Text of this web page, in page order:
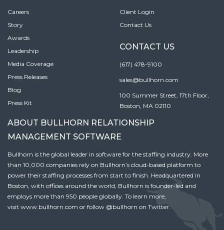
Careers
Story
Awards
Leadership
Media Coverage
Press Releases
Blog
Press Kit
Client Login
Contact Us
CONTACT US
(617) 478-9100
sales@bullhorn.com
100 Summer Street, 17th Floor,
Boston, MA 02110
ABOUT BULLHORN RELATIONSHIP
MANAGEMENT SOFTWARE
Bullhorn is the global leader in software for the staffing industry. More
than 10,000 companies rely on Bullhorn’s cloud-based platform to
power their staffing processes from start to finish. Headquartered in
Boston, with offices around the world, Bullhorn is founder-led and
employs more than 950 people globally. To learn more,
visit www.bullhorn.com or follow @bullhorn on Twitter.